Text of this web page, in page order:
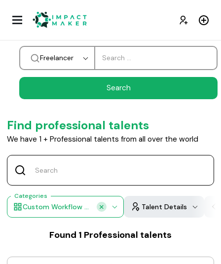
Freelancer
Find professional talents
We have 1 + Professional talents from all over the world
Categories
Custom Workflow Design Talent Details
Found 1 Professional talents